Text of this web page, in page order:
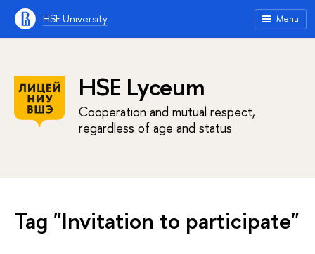
HSE University Menu
HSE Lyceum
Cooperation and mutual respect,
regardless of age and status
Tag "Invitation to participate"